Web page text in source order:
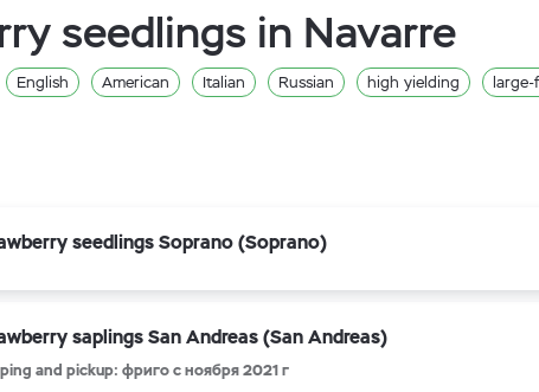
seedlings in Navarre
English American Italian Russian high yielding large-
seedlings Soprano (Soprano)
saplings San Andreas (San Andreas)
and pickup: фриго с ноября 2021 г